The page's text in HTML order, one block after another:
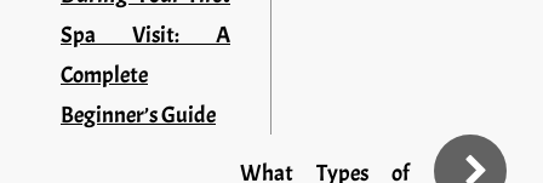
Spa Visit: A
Complete
Beginner’s Guide
What Types of